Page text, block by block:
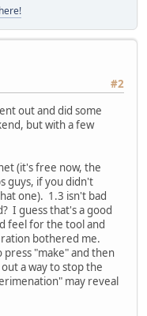
#2
out and did some
but with a few
(it's free now, the
guys, if you didn't
one). 1.3 isn't bad
I guess that's a good
feel for the tool and
bothered me.
press "make" and then
a way to stop the
may reveal